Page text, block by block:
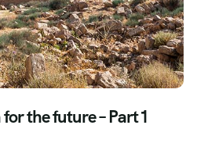
the future – Part 1